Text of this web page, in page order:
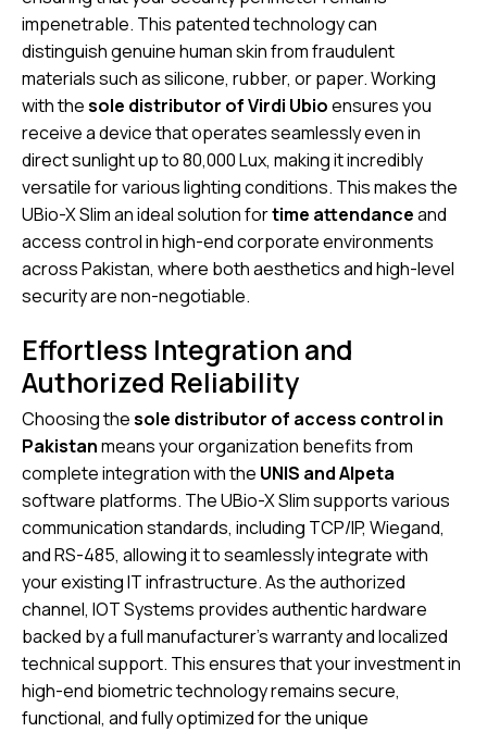
impenetrable. This patented technology can
distinguish genuine human skin from fraudulent
materials such as silicone, rubber, or paper.Working
with thesole distributor of Virdi Ubioensures you
receive a device that operates seamlessly even in
direct sunlight up to 80,000 Lux, making it incredibly
versatile for various lighting conditions. This makes the
UBio-X Slim an ideal solution fortime attendanceand
access control in high-end corporate environments
across Pakistan, where both aesthetics and high-level
security are non-negotiable.
Effortless Integration and
Authorized Reliability
Choosing thesole distributor of access control in
Pakistanmeans your organization benefits from
complete integration with the UNIS and Alpeta
software platforms. The UBio-X Slim supports various
communication standards, including TCP/IP, Wiegand,
and RS-485, allowing it to seamlessly integrate with
your existing IT infrastructure. As the authorized
channel, IOT Systems provides authentic hardware
backed by a full manufacturer’s warranty and localized
technical support. This ensures that your investment in
high-end biometric technology remains secure,
functional, and fully optimized for the unique